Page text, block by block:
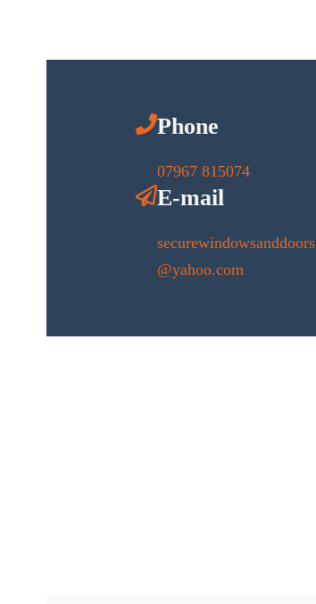
Phone
07967 815074
E-mail
securewindowsanddoors
@yahoo.com